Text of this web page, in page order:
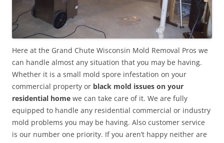
Here at the Grand Chute Wisconsin Mold Removal Pros we
can handle almost any situation that you may be having.
Whether it is a small mold spore infestation on your
commercial property or black mold issues on your
residential home we can take care of it. We are fully
equipped to handle any residential commercial or industry
mold problems you may be having. Also customer service
is our number one priority. If you aren’t happy neither are